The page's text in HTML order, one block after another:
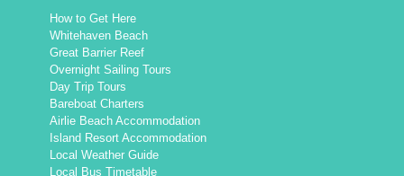
How to Get Here
Whitehaven Beach
Great Barrier Reef
Overnight Sailing Tours
Day Trip Tours
Bareboat Charters
Airlie Beach Accommodation
Island Resort Accommodation
Local Weather Guide
Local Bus Timetable